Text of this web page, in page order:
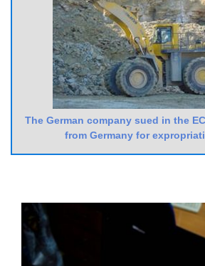
The German company sued in the
from Germany for